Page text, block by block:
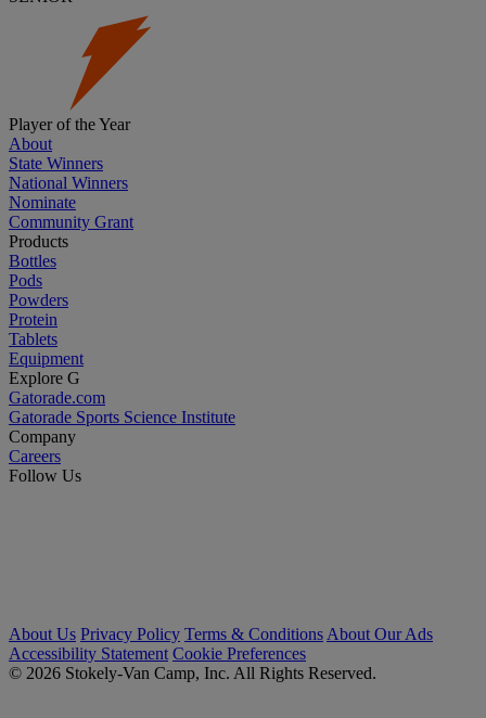
Player of the Year
About
State Winners
National Winners
Nominate
Community Grant
Products
Bottles
Pods
Powders
Protein
Tablets
Equipment
Explore G
Gatorade.com
Gatorade Sports Science Institute
Company
Careers
Follow Us
About Us Privacy Policy Terms & Conditions About Our Ads
Accessibility Statement Cookie Preferences
© 2026 Stokely-Van Camp, Inc. All Rights Reserved.